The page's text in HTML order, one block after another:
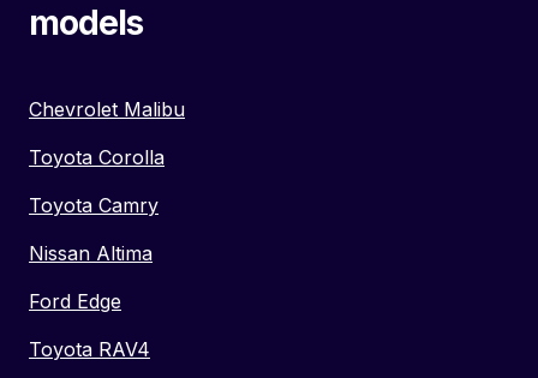
models
Chevrolet Malibu
Toyota Corolla
Toyota Camry
Nissan Altima
Ford Edge
Toyota RAV4